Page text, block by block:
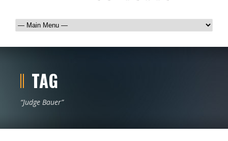
TAG
“Judge Bauer”